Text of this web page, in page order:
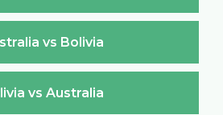
vs Bolivia
vs Australia